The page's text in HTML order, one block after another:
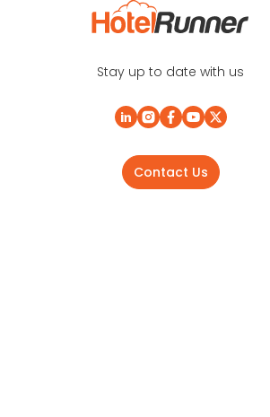
Stay up to date with us
Contact Us